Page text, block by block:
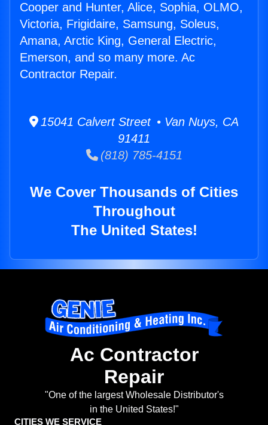
Cooper and Hunter, Alice, Sophia, OLMO,
Victoria, Frigidaire, Samsung, Soleus,
Amana, Arctic King, General Electric,
Emerson, and so many more. Ac
Contractor Repair.
15041 Calvert Street • Van Nuys, CA
91411
(818) 785-4151
We Cover Thousands of Cities
Throughout
The United States!
Ac Contractor
Repair
"One of the largest Wholesale Distributor's
in the United States!"
CITIES WE SERVICE